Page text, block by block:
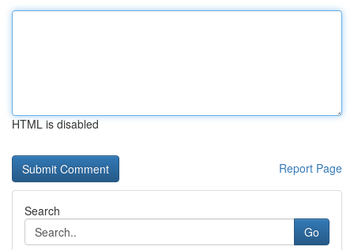
HTML is disabled
Report Page
Search
Go